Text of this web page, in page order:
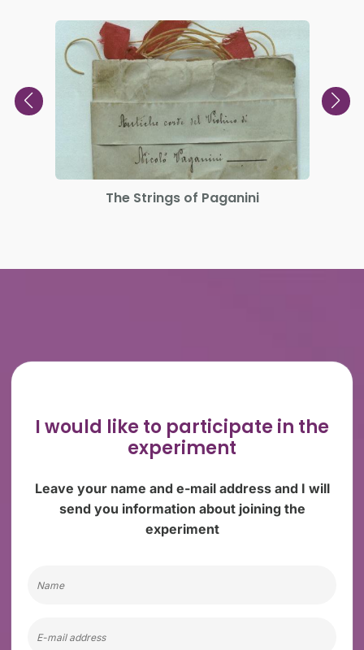
The Strings of Paganini
I would like to participate in the
experiment
Leave your name and e-mail address and I will
send you information about joining the
experiment